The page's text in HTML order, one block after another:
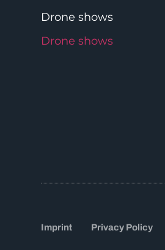
Drone shows
Drone shows
Imprint Privacy Policy